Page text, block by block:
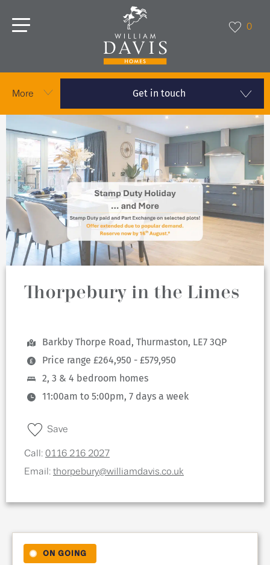
0
More Get in touch
Thorpebury in the Limes
Barkby Thorpe Road, Thurmaston, LE7 3QP
Price range £264,950 - £579,950
2, 3 & 4 bedroom homes
11:00am to 5:00pm, 7 days a week
Save
Call: 0116 216 2027
Email: thorpebury@williamdavis.co.uk
ON GOING